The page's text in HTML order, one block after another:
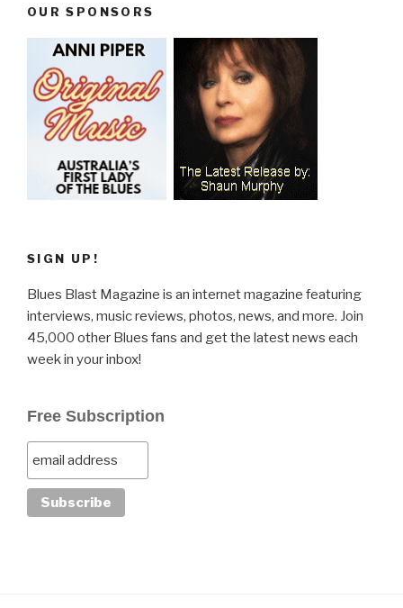
OUR SPONSORS
SIGN UP!
Blues Blast Magazine is an internet magazine featuring
interviews, music reviews, photos, news, and more. Join
45,000 other Blues fans and get the latest news each
week in your inbox!
Free Subscription